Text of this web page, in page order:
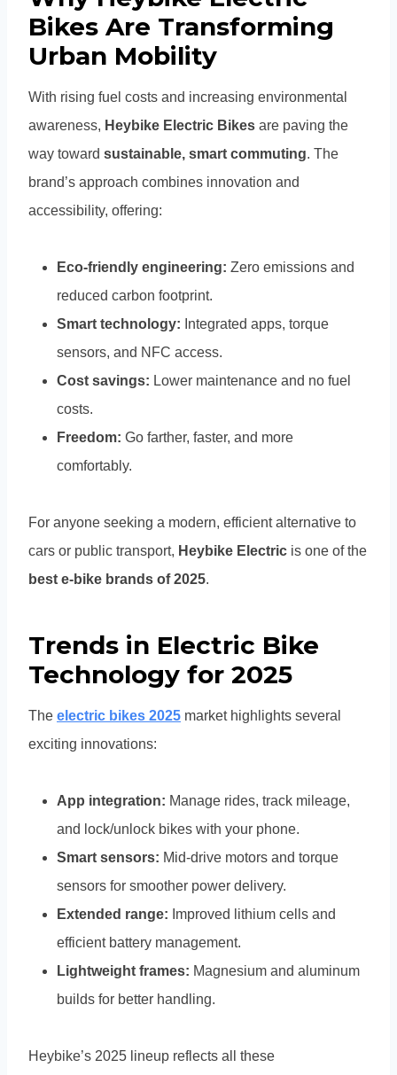
Bikes Are Transforming
Urban Mobility
With rising fuel costs and increasing environmental
awareness, Heybike Electric Bikes are paving the
way toward sustainable, smart commuting. The
brand’s approach combines innovation and
accessibility, offering:
Eco-friendly engineering: Zero emissions and
reduced carbon footprint.
Smart technology: Integrated apps, torque
sensors, and NFC access.
Cost savings: Lower maintenance and no fuel
costs.
Freedom: Go farther, faster, and more
comfortably.
For anyone seeking a modern, efficient alternative to
cars or public transport, Heybike Electric is one of the
best e-bike brands of 2025.
Trends in Electric Bike
Technology for 2025
The electric bikes 2025 market highlights several
exciting innovations:
App integration: Manage rides, track mileage,
and lock/unlock bikes with your phone.
Smart sensors: Mid-drive motors and torque
sensors for smoother power delivery.
Extended range: Improved lithium cells and
efficient battery management.
Lightweight frames: Magnesium and aluminum
builds for better handling.
Heybike’s 2025 lineup reflects all these